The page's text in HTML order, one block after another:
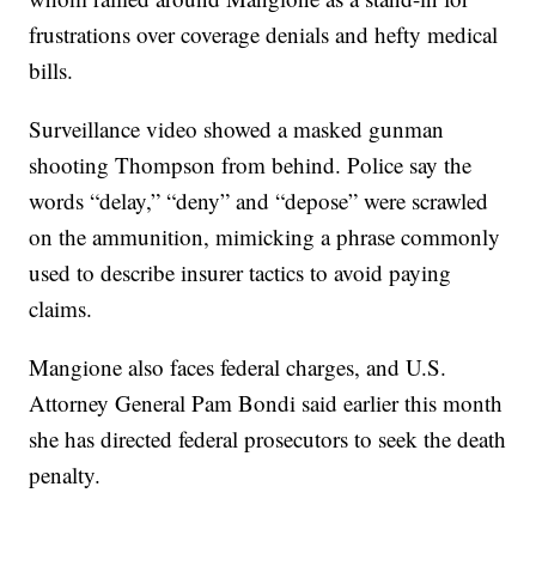
frustrations over coverage denials and hefty medical
bills.
Surveillance video showed a masked gunman
shooting Thompson from behind. Police say the
words “delay,” “deny” and “depose” were scrawled
on the ammunition, mimicking a phrase commonly
used to describe insurer tactics to avoid paying
claims.
Mangione also faces federal charges, and U.S.
Attorney General Pam Bondi said earlier this month
she has directed federal prosecutors to seek the death
penalty.